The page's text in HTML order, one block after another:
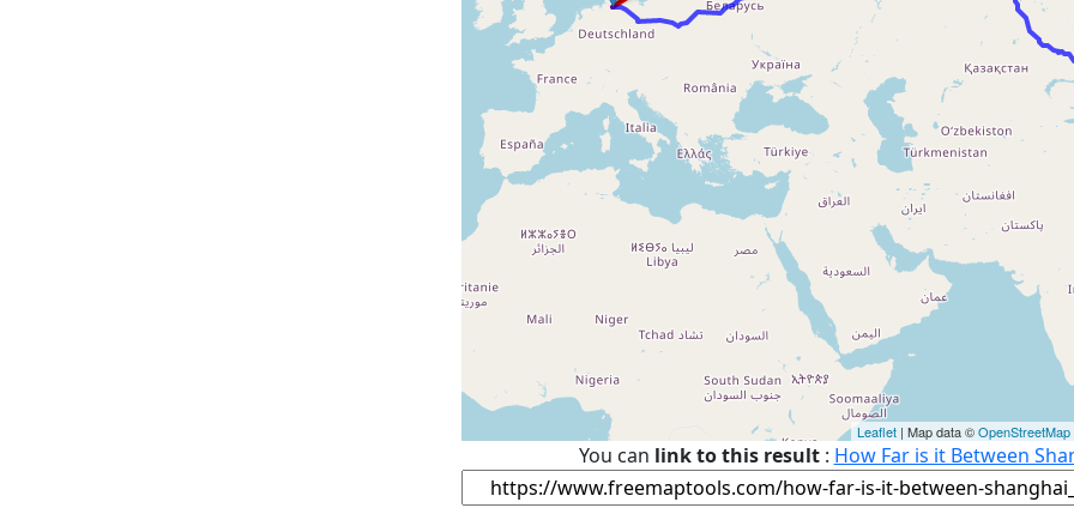
Leaflet | Map data ©OpenStreetMap
You can link to this result: How Far is it Between